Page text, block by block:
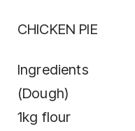
CHICKEN PIE
Ingredients
(Dough)
1kg flour